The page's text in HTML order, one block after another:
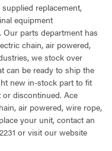
replacement,
equipment
parts department has
chain, air powered,
we stock over
can be ready to ship the
new in-stock part to fit
discontinued. Ace
air powered, wire rope,
your unit, contact an
or visit our website